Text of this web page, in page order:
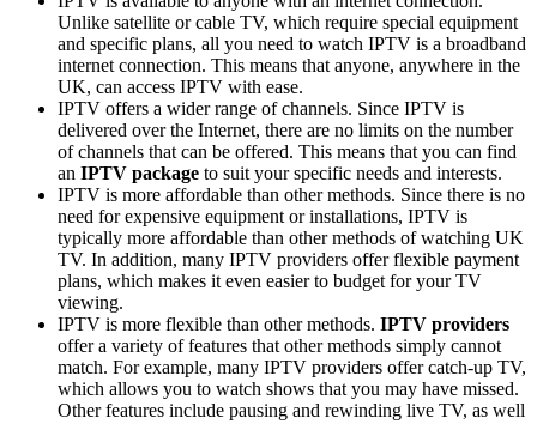
Unlike satellite or cable TV, which require special equipment
and specific plans, all you need to watch IPTV is a broadband
internet connection. This means that anyone, anywhere in the
UK, can access IPTV with ease.
IPTV offers a wider range of channels. Since IPTV is
delivered over the Internet, there are no limits on the number
of channels that can be offered. This means that you can find
an IPTV package to suit your specific needs and interests.
IPTV is more affordable than other methods. Since there is no
need for expensive equipment or installations, IPTV is
typically more affordable than other methods of watching UK
TV. In addition, many IPTV providers offer flexible payment
plans, which makes it even easier to budget for your TV
viewing.
IPTV is more flexible than other methods. IPTV providers
offer a variety of features that other methods simply cannot
match. For example, many IPTV providers offer catch-up TV,
which allows you to watch shows that you may have missed.
Other features include pausing and rewinding live TV, as well